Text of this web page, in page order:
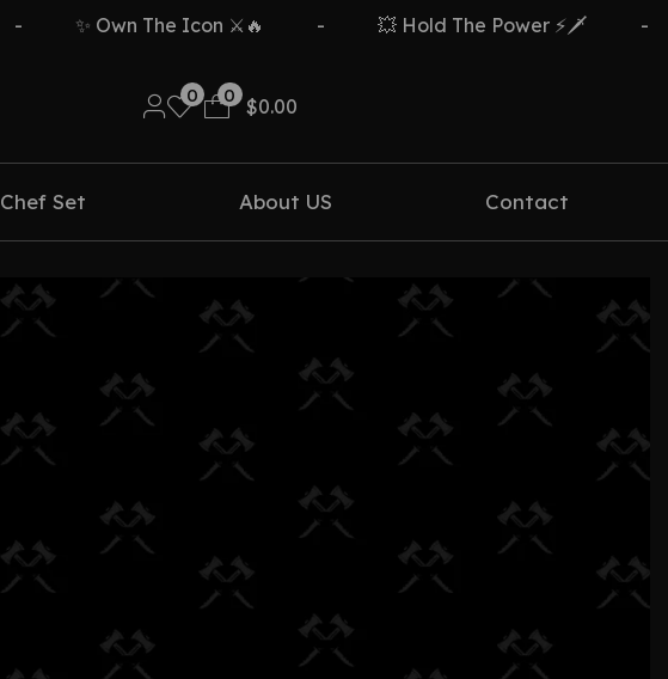
✨ Own The Icon ⚔️🔥 💥 Hold The Power ⚡🗡️
0 0
$0.00
Chef Set About US Contact